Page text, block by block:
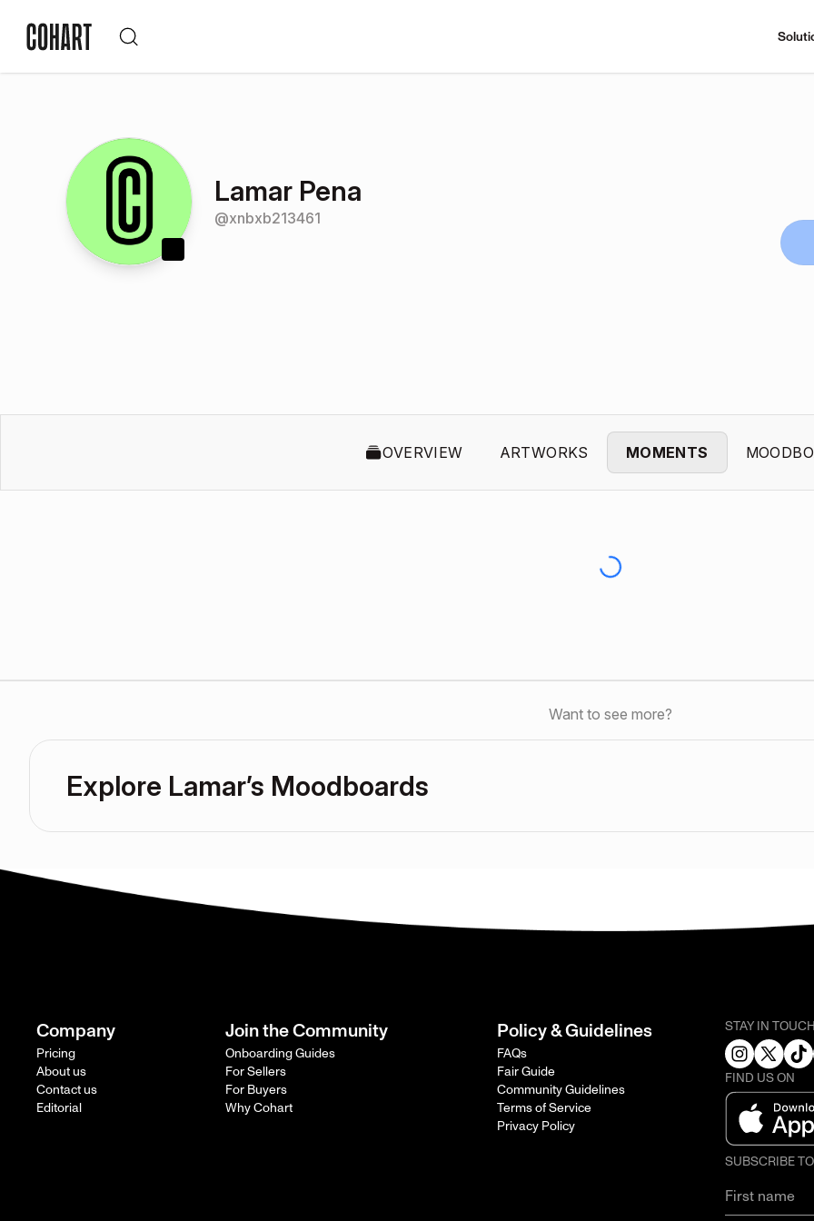
Lamar Pena
@xnbxb213461
OVERVIEW ARTWORKS MOMENTS
Want to see more?
Explore Lamar’s Moodboards
Company
Pricing
About us
Contact us
Editorial
Join the Community
Onboarding Guides
For Sellers
For Buyers
Why Cohart
Policy & Guidelines
FAQs
Fair Guide
Community Guidelines
Terms of Service
Privacy Policy
STAY IN
FIND US ON
SUBSCRIBE